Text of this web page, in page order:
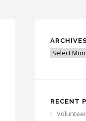
ARCHIVES
Archives
RECENT